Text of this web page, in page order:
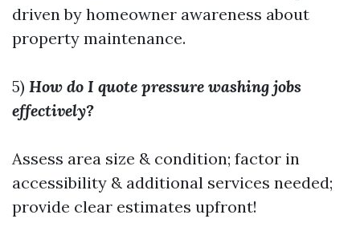
driven by homeowner awareness about
property maintenance.
5) How do I quote pressure washing jobs
effectively?
Assess area size & condition; factor in
accessibility & additional services needed;
provide clear estimates upfront!